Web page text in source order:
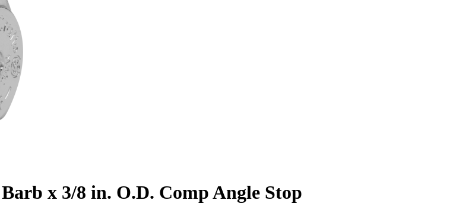
x 3/8 in. O.D. Comp Angle Stop